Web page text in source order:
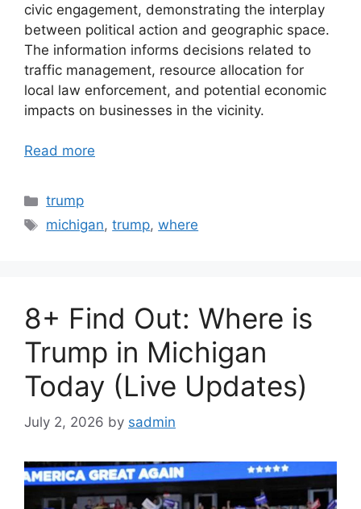
civic engagement, demonstrating the interplay
between political action and geographic space.
The information informs decisions related to
traffic management, resource allocation for
local law enforcement, and potential economic
impacts on businesses in the vicinity.
Read more
Categories
trump
Tags
michigan,trump,where
8+ Find Out: Where is
Trump in Michigan
Today (Live Updates)
July 2, 2026 by sadmin